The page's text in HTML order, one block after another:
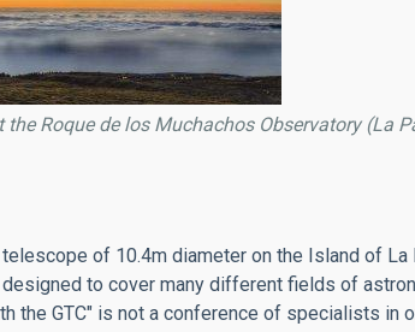
Roque de los Muchachos Observatory (La
of 10.4m diameter on the Island of La
to cover many different fields of
the GTC" is not a conference of specialists in